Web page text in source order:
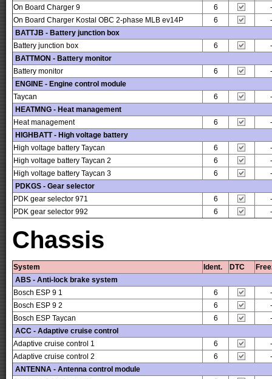
On Board Charger 9
6
-
On Board Charger Kostal OBC 2-phase MLB ev14P
6
-
BATTJB - Battery junction box
Battery junction box
6
-
BATTMON - Battery monitor
Battery monitor
6
-
ENGINE - Engine control module
Taycan
6
-
HEATMNG - Heat management
Heat management
6
-
HIGHBATT - High voltage battery
High voltage battery Taycan
6
-
High voltage battery Taycan 2
6
-
High voltage battery Taycan 3
6
-
PDKGS - Gear selector
PDK gear selector 971
6
-
PDK gear selector 992
6 -
Chassis
System Ident. DTC
ABS - Anti-lock brake system
Bosch ESP 9 1
6
-
Bosch ESP 9 2
6
-
Bosch ESP Taycan
6
-
ACC - Adaptive cruise control
Adaptive cruise control 1
6
-
Adaptive cruise control 2
6
-
ANTENNA - Antenna control module